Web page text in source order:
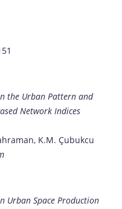
the Urban Pattern and
Network Indices
K.M. Çubukcu
Urban Space Production